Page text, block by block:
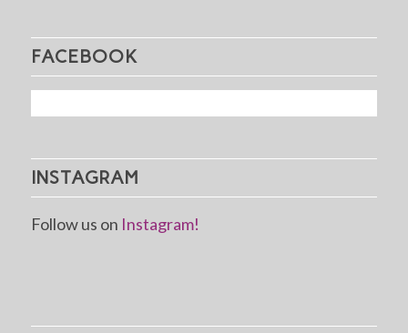
FACEBOOK
INSTAGRAM
Follow us on Instagram!